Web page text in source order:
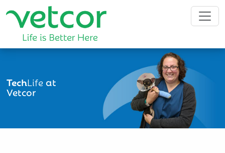
TechLifeat
Vetcor